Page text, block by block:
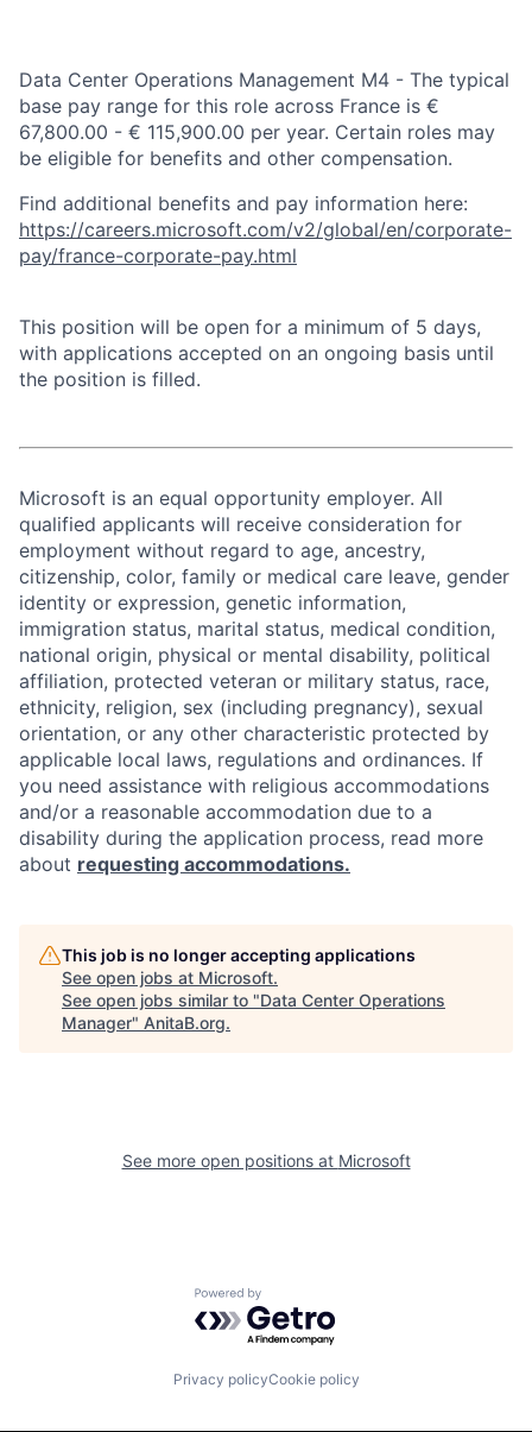
Data Center Operations Management M4 - The typical
base pay range for this role across France is €
67,800.00 - € 115,900.00 per year. Certain roles may
be eligible for benefits and other compensation.
Find additional benefits and pay information here:
https://careers.microsoft.com/v2/global/en/corporate-
pay/france-corporate-pay.html
This position will be open for a minimum of 5 days,
with applications accepted on an ongoing basis until
the position is filled.
Microsoft is an equal opportunity employer. All
qualified applicants will receive consideration for
employment without regard to age, ancestry,
citizenship, color, family or medical care leave, gender
identity or expression, genetic information,
immigration status, marital status, medical condition,
national origin, physical or mental disability, political
affiliation, protected veteran or military status, race,
ethnicity, religion, sex (including pregnancy), sexual
orientation, or any other characteristic protected by
applicable local laws, regulations and ordinances. If
you need assistance with religious accommodations
and/or a reasonable accommodation due to a
disability during the application process, read more
about requesting accommodations.
This job is no longer accepting applications
See open jobs at Microsoft.
See open jobs similar to "Data Center Operations
Manager" AnitaB.org.
See more open positions at Microsoft
Powered by Getro.com
Privacy policyCookie policy